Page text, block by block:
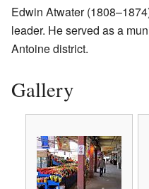
Edwin Atwater
leader. He served as a
Antoine district.
Gallery